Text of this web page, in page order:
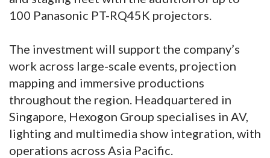
100 Panasonic PT-RQ45K projectors.
The investment will support the company’s
work across large-scale events, projection
mapping and immersive productions
throughout the region. Headquartered in
Singapore, Hexogon Group specialises in AV,
lighting and multimedia show integration, with
operations across Asia Pacific.